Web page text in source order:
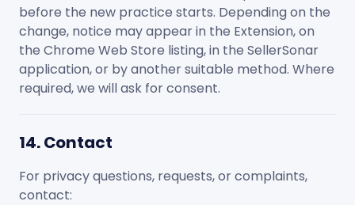
before the new practice starts. Depending on the
change, notice may appear in the Extension, on
the Chrome Web Store listing, in the SellerSonar
application, or by another suitable method. Where
required, we will ask for consent.
14. Contact
For privacy questions, requests, or complaints,
contact: